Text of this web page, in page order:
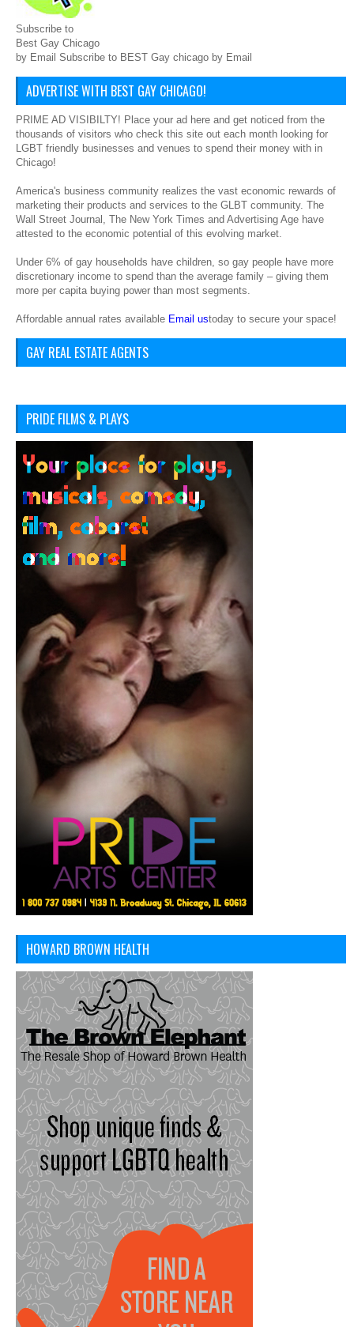
Subscribe to
Best Gay Chicago
by Email Subscribe to BEST Gay chicago by Email
ADVERTISE WITH BEST GAY CHICAGO!
PRIME AD VISIBILTY! Place your ad here and get noticed from the
thousands of visitors who check this site out each month looking for
LGBT friendly businesses and venues to spend their money with in
Chicago!
America's business community realizes the vast economic rewards of
marketing their products and services to the GLBT community. The
Wall Street Journal, The New York Times and Advertising Age have
attested to the economic potential of this evolving market.
Under 6% of gay households have children, so gay people have more
discretionary income to spend than the average family – giving them
more per capita buying power than most segments.
Affordable annual rates available Email ustoday to secure your space!
GAY REAL ESTATE AGENTS
PRIDE FILMS & PLAYS
HOWARD BROWN HEALTH